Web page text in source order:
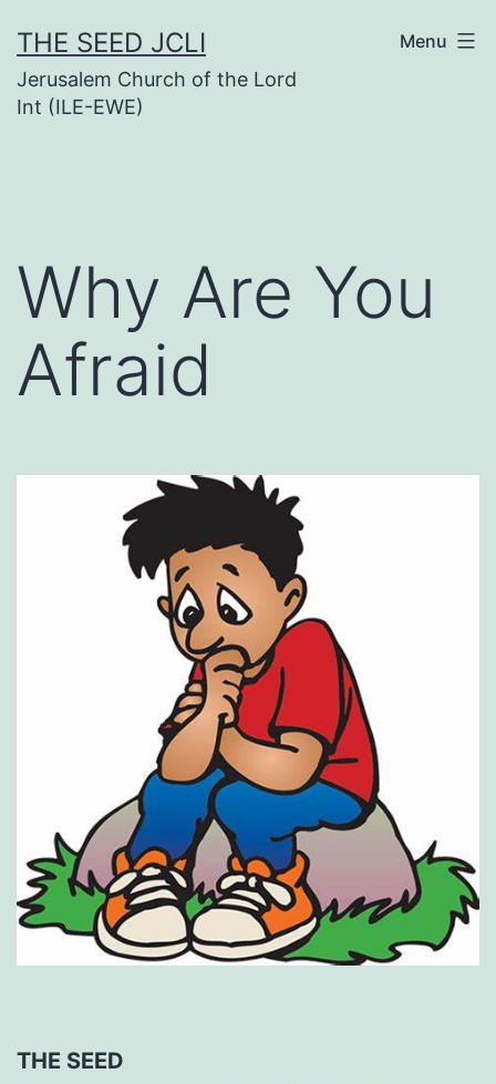
to
content
THE SEED JCLI
Jerusalem Church of the Lord
Int (ILE-EWE)
Menu
Why Are You
Afraid
THE SEED